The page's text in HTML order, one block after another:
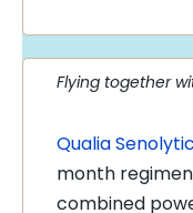
Flying together
Qualia Senolytic
month
combined